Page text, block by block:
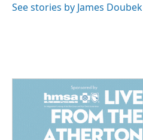
See stories by James Doubek